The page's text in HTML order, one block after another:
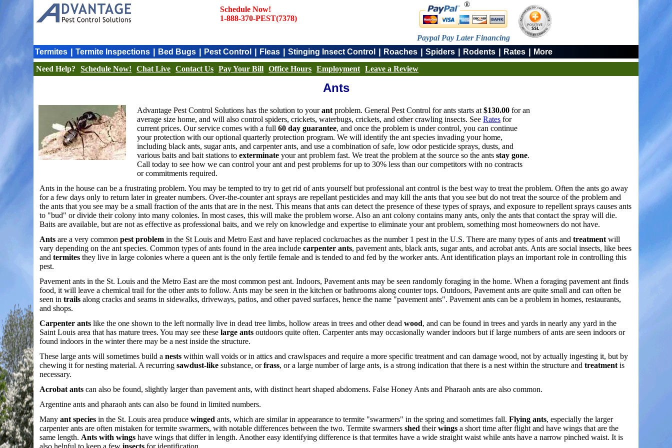
Schedule Now!
1-888-370-PEST(7378)
®
Paypal Pay Later Financing
Termites |Termite Inspections | Bed Bugs | Pest Control | Fleas |Stinging Insect Control | Roaches |Spiders | Rodents | Rates | More
Need Help?
Schedule Now! Chat Live Contact Us Pay Your Bill Office Hours Employment Leave a Review
Ants
Advantage Pest Control Solutions has the solution to yourant problem. General Pest Control for ants starts at$130.00 for an
average size home, and will also control spiders, crickets, waterbugs, crickets, and other crawling insects. SeeRates for
current prices. Our service comes with a full60 day guarantee, and once the problem is under control, you can continue
your protection with our optional quarterly protection program. We will identify the ant species invading your home,
including black ants, sugar ants, and carpenter ants, and use a combination of safe, low odor pesticide sprays, dusts, and
various baits and bait stations toexterminate your ant problem fast. We treat the problem at the source so the antsstay gone.
Call today to see how we can control your ant and pest problems for up to 30% less than our competitors with no contracts
or commitments required.
Ants in the house can be a frustrating problem. You may be tempted to try to get rid of ants yourself but professional ant control is the best way to treat the problem. Often the ants go away
for a few days only to return later in greater numbers. Over-the-counter ant sprays are repellant pesticides and may kill the ants that you see but do not treat the source of the problem and
the ants that you see may be a small fraction of the ants that are in the nest. This means that ants can detect the presence of these types of sprays, and exposure to repellent sprays causes ants
to "bud" or divide their colony into many colonies. In most cases, this will make the problem worse. Also an ant colony contains many ants, only the ants that contact the spray will die.
Baits are available, but are not as effective as professional baits, and we rely on knowledge and expertise to eliminate your ant problem, something most homeowners do not have.
Ants are a very commonpest problem in the St Louis and Metro East and have replaced cockroaches as the number 1 pest in the U.S. There are many types of ants andtreatment will
vary depending on the ant species. Common types of ants found in the area includecarpenter ants, pavement ants, black ants, sugar ants, and acrobat ants. Ants are social insects, like bees
andtermites they live in large colonies where a queen ant is the only fertile female and is tended to and fed by the worker ants. Ant identification plays an important role in controlling this
pest.
Pavement ants in the St. Louis and the Metro East are the most common pest ant. Indoors, Pavement ants may be seen randomly foraging in the home. When a foraging pavement ant finds
food, it will leave a chemical trail for the other ants to follow. Ants may be seen in the kitchen or bathrooms along counter tops. Outdoors, Pavement ants are quite small and can often be
seen intrails along cracks and seams in sidewalks, driveways, patios, and other paved surfaces, hence the name "pavement ants". Pavement ants can be a problem in homes, restaurants,
and shops.
Carpenter ants like the one shown to the left normally live in dead tree limbs, hollow areas in trees and other deadwood, and can be found in trees and yards in nearly any yard in the
Saint Louis area that has mature trees. You may see theselarge ants outdoors quite often. Carpenter ants may occasionally wander indoors but if large numbers of ants are seen indoors or
found indoors in the winter there may be a nest inside the structure.
These large ants will sometimes build anests within wall voids or in attics and crawlspaces and require a more specific treatment and can damage wood, not by actually ingesting it, but by
chewing it for nesting material. A recurringsawdust-like substance, orfrass, or a large number of large ants, is a strong indication that there is a nest within the structure andtreatment is
necessary.
Acrobat ants can also be found, slightly larger than pavement ants, with distinct heart shaped abdomens. False Honey Ants and Pharaoh ants are also common.
Argentine ants and pharaoh ants can also be found in limited numbers.
Manyant species in the St. Louis area producewinged ants, which are similar in appearance to termite "swarmers" in the spring and sometimes fall.Flying ants, especially the larger
carpenter ants are often mistaken for termite swarmers, with notable differences between the two. Termite swarmersshed theirwings a short time after flight and have wings that are the
same length. Ants with wings have wings that differ in length. Another easy identifying difference is that termites have a wide straight waist while ants have a narrow pinched waist. It is